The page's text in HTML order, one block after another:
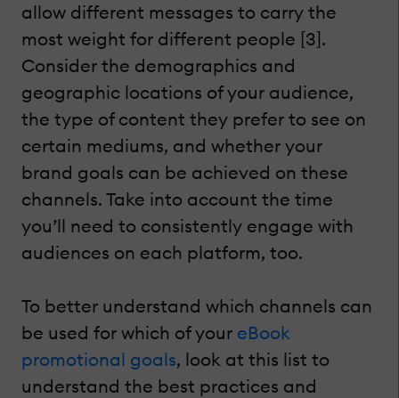
allow different messages to carry the
most weight for different people [3].
Consider the demographics and
geographic locations of your audience,
the type of content they prefer to see on
certain mediums, and whether your
brand goals can be achieved on these
channels. Take into account the time
you’ll need to consistently engage with
audiences on each platform, too.
To better understand which channels can
be used for which of your eBook
promotional goals, look at this list to
understand the best practices and